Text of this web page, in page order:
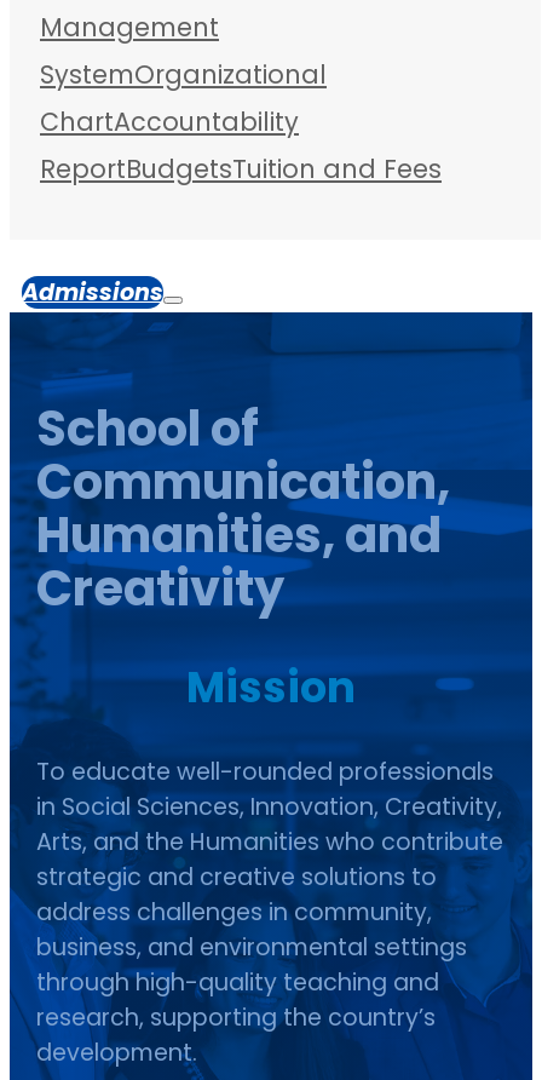
Management
SystemOrganizational
ChartAccountability
ReportBudgetsTuition and Fees
Admissions
School of
Communication,
Humanities, and
Creativity
Mission
To educate well-rounded professionals
in Social Sciences, Innovation, Creativity,
Arts, and the Humanities who contribute
strategic and creative solutions to
address challenges in community,
business, and environmental settings
through high-quality teaching and
research, supporting the country’s
development.